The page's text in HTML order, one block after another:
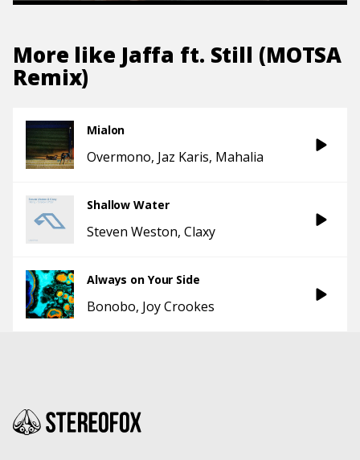
More like Jaffa ft. Still (MOTSA
Remix)
Mialon
Overmono Jaz Karis Mahalia
Shallow Water
Steven Weston Claxy
Always on Your Side
Bonobo Joy Crookes